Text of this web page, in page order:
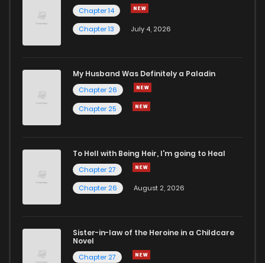
Chapter 14
Chapter 13
July 4, 2026
My Husband Was Definitely a Paladin
Chapter 26
Chapter 25
To Hell with Being Heir, I'm going to Heal
Chapter 27
Chapter 26
August 2, 2026
Sister-in-law of the Heroine in a Childcare
Novel
Chapter 27